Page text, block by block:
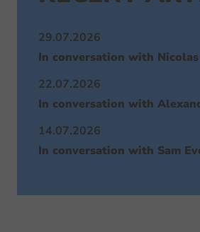
29.07.2026
In conversation with
22.07.2026
In conversation with
14.07.2026
In conversation with Sam